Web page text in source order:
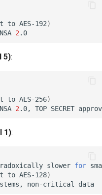
to AES-192)
2
5):
to AES-256)
2 .0, TOP SECRET
1):
slower for
to AES-128)
non-critical